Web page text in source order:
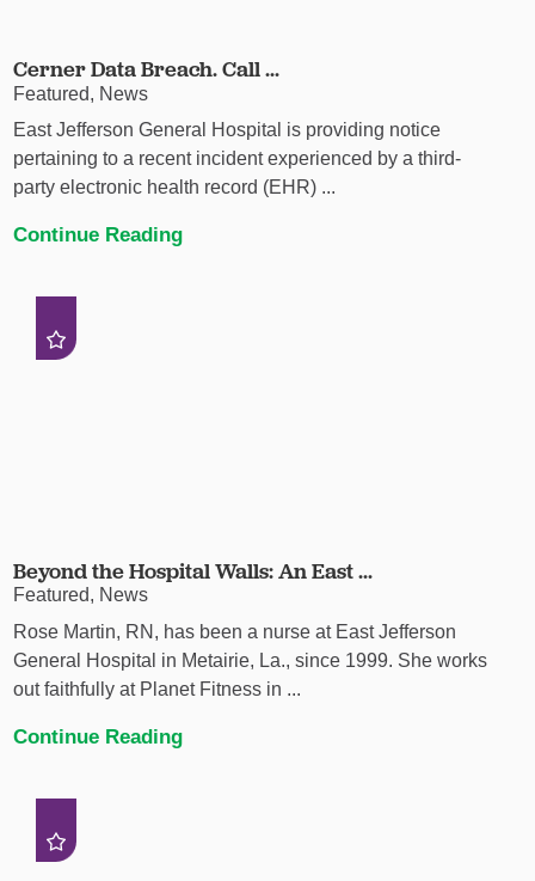
Cerner Data Breach. Call ...
Featured, News
East Jefferson General Hospital is providing notice
pertaining to a recent incident experienced by a third-
party electronic health record (EHR) ...
Continue Reading
Beyond the Hospital Walls: An East ...
Featured, News
Rose Martin, RN, has been a nurse at East Jefferson
General Hospital in Metairie, La., since 1999. She works
out faithfully at Planet Fitness in ...
Continue Reading